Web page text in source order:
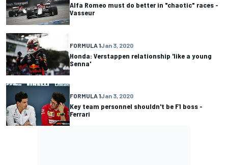
Alfa Romeo must do better in "chaotic" races -
Vasseur
FORMULA 1Jan 3, 2020
Honda: Verstappen relationship 'like a young
Senna'
FORMULA 1Jan 3, 2020
Key team personnel shouldn't be F1 boss -
Ferrari